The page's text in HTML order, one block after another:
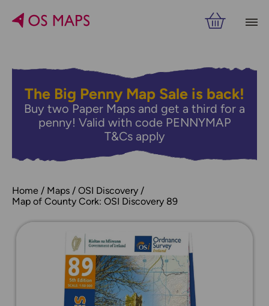
The Big Penny Map Sale is back!
Buy two Paper Maps and get a third for a
penny! Valid with code PENNYMAP
T&Cs apply
Home Maps
OSI Discovery
Map of County Cork: OSI Discovery 89